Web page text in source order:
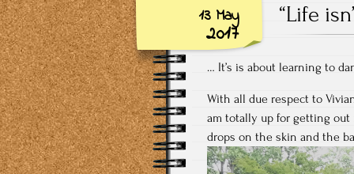
13 May
2017
“Life
… It’s is about learning to
With all due respect to
am totally up for getting
drops on the skin and the